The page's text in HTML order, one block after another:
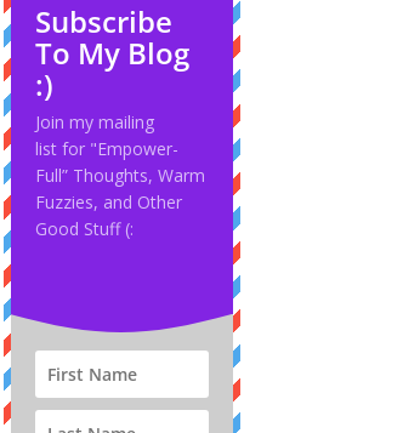
Subscribe
To My Blog
:)
Join my mailing
list for "Empower-
Full” Thoughts, Warm
Fuzzies, and Other
Good Stuff (: